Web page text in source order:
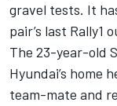
gravel tests. It
pair’s last Rally1
The 23-year-old
Hyundai’s home
team-mate and